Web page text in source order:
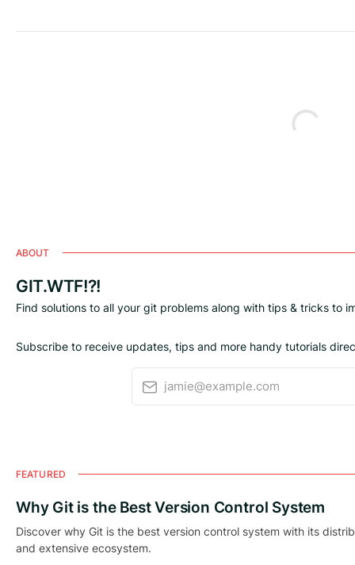
ABOUT
GIT.WTF!?!
Find solutions to all your git problems along with tips & tricks to
Subscribe to receive updates, tips and more handy tutorials
jamie@example.com
FEATURED
Why Git is the Best Version Control System
Discover why Git is the best version control system with its
and extensive ecosystem.